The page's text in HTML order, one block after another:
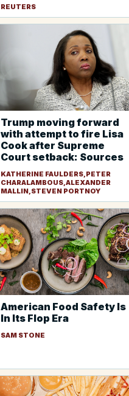
REUTERS
Trump moving forward
with attempt to fire Lisa
Cook after Supreme
Court setback: Sources
KATHERINE FAULDERS,PETER
CHARALAMBOUS,ALEXANDER
MALLIN,STEVEN PORTNOY
American Food Safety Is
In Its Flop Era
SAM STONE